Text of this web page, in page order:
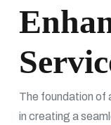
The foundation of
in creating a